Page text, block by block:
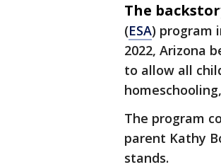
The
(ESA) program
2022, Arizona
to allow all
The program
parent Kathy
stands.